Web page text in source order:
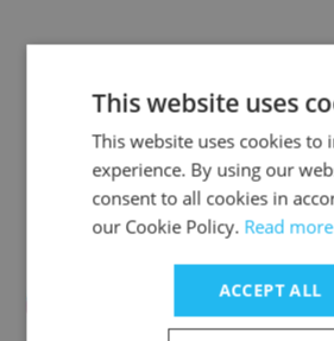
Americhip
Democrat and
Network Part
This website uses
This website uses cookies to
experience. By using our
consent to all cookies in
our Cookie Policy. Read more
ACCEPT ALL